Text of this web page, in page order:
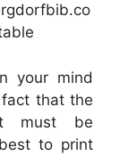
your mind
that the
must be
to print